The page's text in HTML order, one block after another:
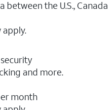
the U.S., Canada
and more.
month